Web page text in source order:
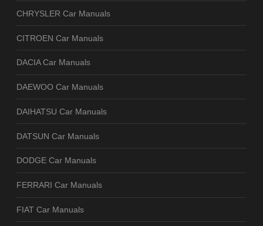
CHRYSLER Car Manuals
CITROEN Car Manuals
DACIA Car Manuals
DAEWOO Car Manuals
DAIHATSU Car Manuals
DATSUN Car Manuals
DODGE Car Manuals
FERRARI Car Manuals
FIAT Car Manuals